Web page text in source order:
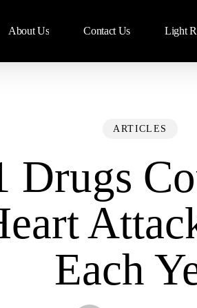
About Us Contact Us Light
ARTICLES
Drugs
Each